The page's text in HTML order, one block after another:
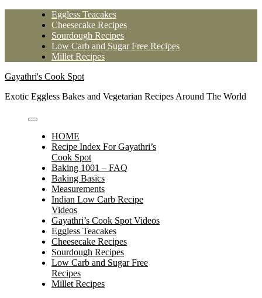
Eggless Teacakes
Cheesecake Recipes
Sourdough Recipes
Low Carb and Sugar Free Recipes
Millet Recipes
Gayathri's Cook Spot
Exotic Eggless Bakes and Vegetarian Recipes Around The World
HOME
Recipe Index For Gayathri’s
Cook Spot
Baking 1001 – FAQ
Baking Basics
Measurements
Indian Low Carb Recipe
Videos
Gayathri’s Cook Spot Videos
Eggless Teacakes
Cheesecake Recipes
Sourdough Recipes
Low Carb and Sugar Free
Recipes
Millet Recipes